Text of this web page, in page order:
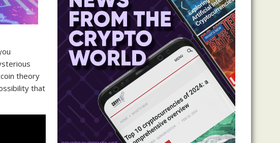
theory
that